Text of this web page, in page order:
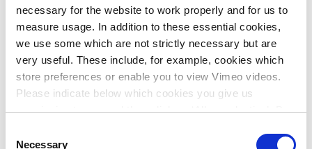
necessary for the website to work properly and for us to
measure usage. In addition to these essential cookies,
we use some which are not strictly necessary but are
very useful. These include, for example, cookies which
store preferences or enable you to view Vimeo videos.
Please indicate below which cookies you give us
permission to use and then click on ‘Allow selection’. By
More information about cookies
Necessary
Based on this principle, together with Evides Waterbedrijf
and Buro Kade Witteveen+Bos has created a design for a
new decarbonation building for Evides' Ouddorp drinking
water production site. Buro Kade has designed a simple,
functional building that is compatible with the design of
etc.) of the building in close collaboration with Evides.